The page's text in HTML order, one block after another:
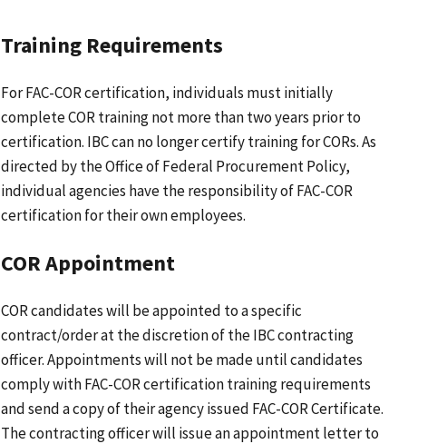
Training Requirements
For FAC-COR certification, individuals must initially
complete COR training not more than two years prior to
certification. IBC can no longer certify training for CORs. As
directed by the Office of Federal Procurement Policy,
individual agencies have the responsibility of FAC-COR
certification for their own employees.
COR Appointment
COR candidates will be appointed to a specific
contract/order at the discretion of the IBC contracting
officer. Appointments will not be made until candidates
comply with FAC-COR certification training requirements
and send a copy of their agency issued FAC-COR Certificate.
The contracting officer will issue an appointment letter to